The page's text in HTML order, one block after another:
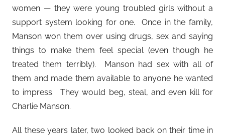
women — they were young troubled girls without a
support system looking for one. Once in the family,
Manson won them over using drugs, sex and saying
things to make them feel special (even though he
treated them terribly). Manson had sex with all of
them and made them available to anyone he wanted
to impress. They would beg, steal, and even kill for
Charlie Manson.
All these years later, two looked back on their time in